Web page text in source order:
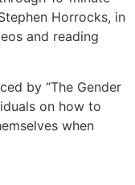
Horrocks, in
and reading
by “The Gender
on how to
when